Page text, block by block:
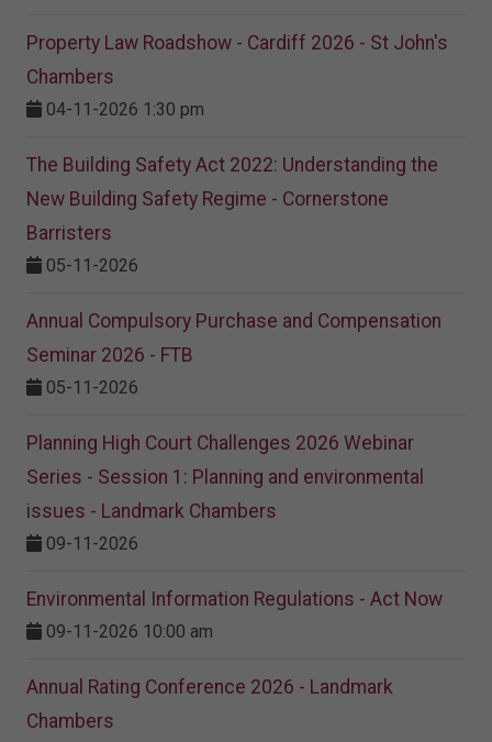
Property Law Roadshow - Cardiff 2026 - St John's
Chambers
04-11-2026 1:30 pm
The Building Safety Act 2022: Understanding the
New Building Safety Regime - Cornerstone
Barristers
05-11-2026
Annual Compulsory Purchase and Compensation
Seminar 2026 - FTB
05-11-2026
Planning High Court Challenges 2026 Webinar
Series - Session 1: Planning and environmental
issues - Landmark Chambers
09-11-2026
Environmental Information Regulations - Act Now
09-11-2026 10:00 am
Annual Rating Conference 2026 - Landmark
Chambers